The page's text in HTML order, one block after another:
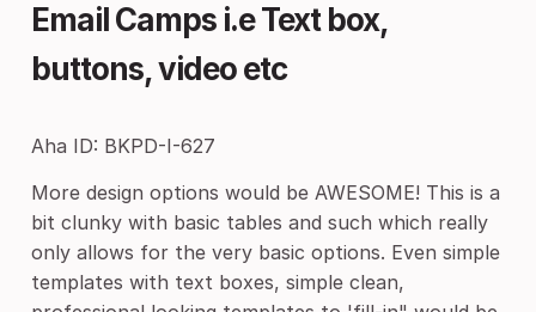
Email Camps i.e Text box,
buttons, video etc
Aha ID: BKPD-I-627
More design options would be AWESOME! This is a
bit clunky with basic tables and such which really
only allows for the very basic options. Even simple
templates with text boxes, simple clean,